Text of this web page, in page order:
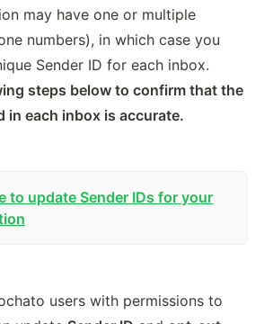
may have one or multiple
numbers), in which case you
steps below to confirm that the
in each inbox is accurate.
to update Sender IDs for your
users with permissions to